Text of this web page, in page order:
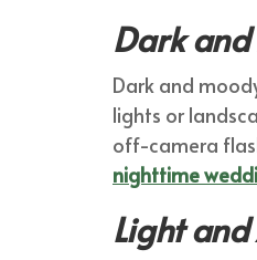
Dark
Dark and
lights or
off-camera
nighttime
Light